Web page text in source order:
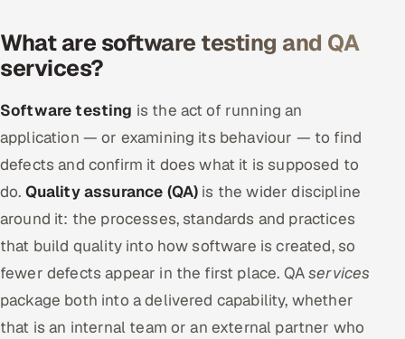
Offshore Development Center
Locations we serve worldwide
All hiring options →
CoE
Microsoft
What are software testing and QA
services?
Software testing is the act of running an
application — or examining its behaviour — to find
defects and confirm it does what it is supposed to
do. Quality assurance (QA) is the wider discipline
around it: the processes, standards and practices
that build quality into how software is created, so
fewer defects appear in the first place. QAservices
package both into a delivered capability, whether
that is an internal team or an external partner who